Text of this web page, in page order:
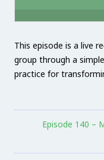
This episode is a live
group through a
practice for
Episode 140 –